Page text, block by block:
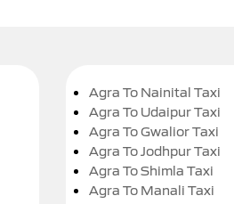
Agra To Nainital Taxi
Agra To Udaipur Taxi
Agra To Gwalior Taxi
Agra To Jodhpur Taxi
Agra To Shimla Taxi
Agra To Manali Taxi